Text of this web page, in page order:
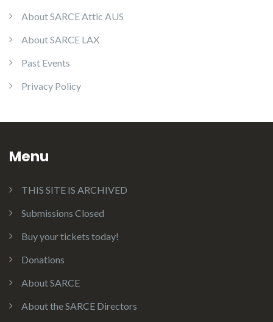
About SARCE Attic AUS
About SARCE LAX
Past Events
Privacy Policy
Menu
THIS SITE IS ARCHIVED
Submissions Closed
Buy your tickets today!
Donations
About SARCE
About the SARCE Directors